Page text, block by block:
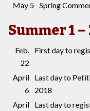
May 5 Spring
Summer 1 –
Feb.
22
First day to
April
6
Last day to
2018
April
Last day to